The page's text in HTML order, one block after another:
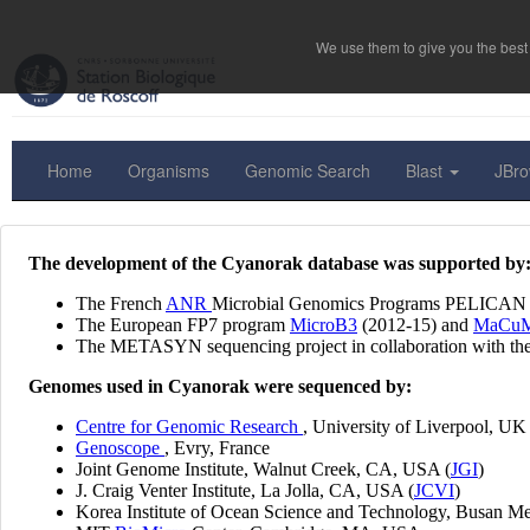
Home Organisms Genomic Search Blast
We use them to give you the